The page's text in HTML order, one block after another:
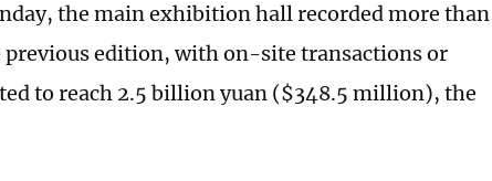
the main exhibition hall recorded more than
edition, with on-site transactions or
to reach 2.5 billion yuan ($348.5 million), the